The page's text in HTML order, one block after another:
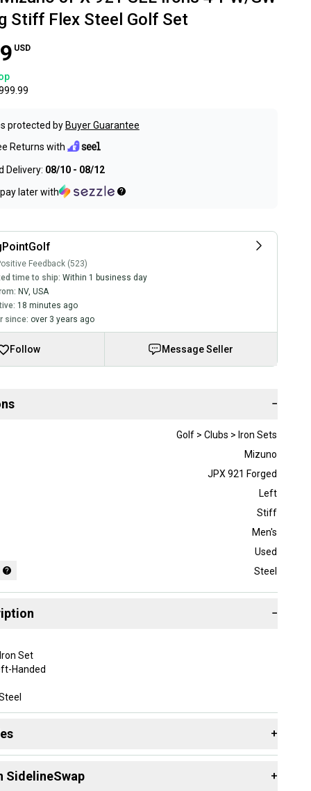
Stiff Flex Steel Golf Set
USD
protected by Buyer Guarantee
Returns with
Delivery: 08/10 - 08/12
later with
Feedback (523)
time to ship: Within 1 business day
NV, USA
18 minutes ago
since: over 3 years ago
Follow Message Seller
−
Golf > Clubs > Iron Sets
Mizuno
JPX 921 Forged
Left
Stiff
Men's
Used
Steel
−
Set
Handed
normal wear from play and bag chatter but overall good
see all pictures for details.
+
SidelineSwap +